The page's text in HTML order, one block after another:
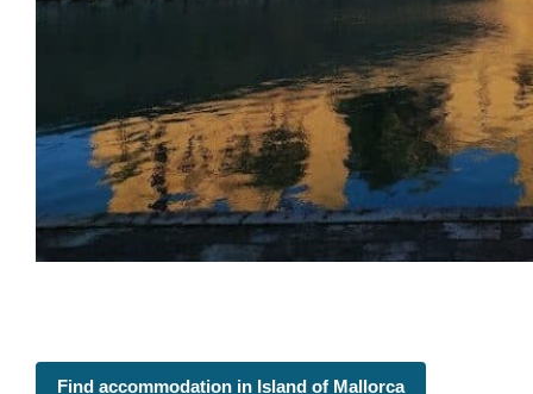
Find accommodation in Island of Mallorca